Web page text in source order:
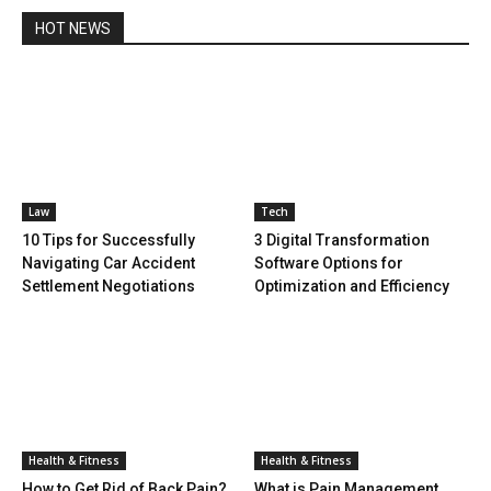
HOT NEWS
Law
10 Tips for Successfully
Navigating Car Accident
Settlement Negotiations
Tech
3 Digital Transformation
Software Options for
Optimization and Efficiency
Health & Fitness Health & Fitness